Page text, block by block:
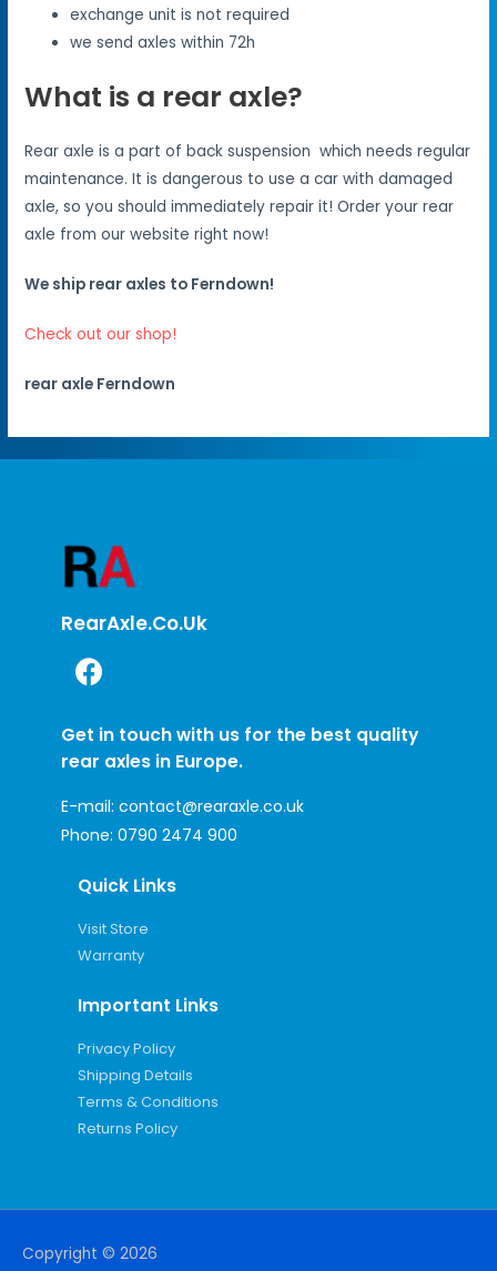
exchange unit is not required
we send axles within 72h
What is a rear axle?
Rear axle is a part of back suspension which needs regular
maintenance. It is dangerous to use a car with damaged
axle, so you should immediately repair it! Order your rear
axle from our website right now!
We ship rear axles to Ferndown!
Check out our shop!
rear axle Ferndown
RearAxle.co.uk
Get in touch with us for the best quality
rear axles in Europe.
E-mail: contact@rearaxle.co.uk
Phone: 0790 2474 900
Quick Links
Visit Store
Warranty
Important Links
Privacy Policy
Shipping Details
Terms & Conditions
Returns Policy
Copyright © 2026